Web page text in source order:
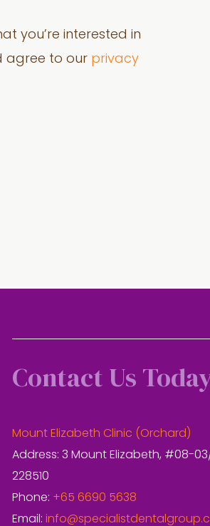
you’re interested in
agree to our privacy
Contact Us
Mount Elizabeth Clinic (Orchard)
Address: 3 Mount Elizabeth, #08-
228510
Phone: +65 6690 5638
Email: